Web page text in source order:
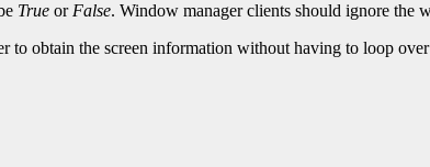
True or False. Window manager clients should ignore the
to obtain the screen information without having to loop